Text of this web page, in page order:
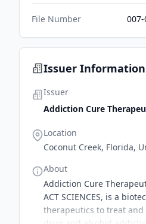
File Number
Issuer Information
Issuer
Addiction Cure
Location
Coconut Creek, Florida,
About
Addiction Cure
ACT SCIENCES, is a
therapeutics to treat and